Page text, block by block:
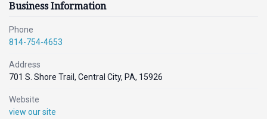
Business Information
Phone
814-754-4653
Address
701 S. Shore Trail, Central City, PA, 15926
Website
view our site